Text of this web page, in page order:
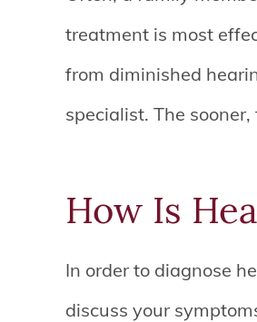
treatment is most
from diminished
specialist. The
How Is
In order to diagnose
discuss your